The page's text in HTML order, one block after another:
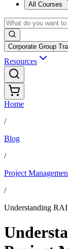
All Courses
Corporate Group
Resources
Home
/
Blog
/
Project
/
Understanding